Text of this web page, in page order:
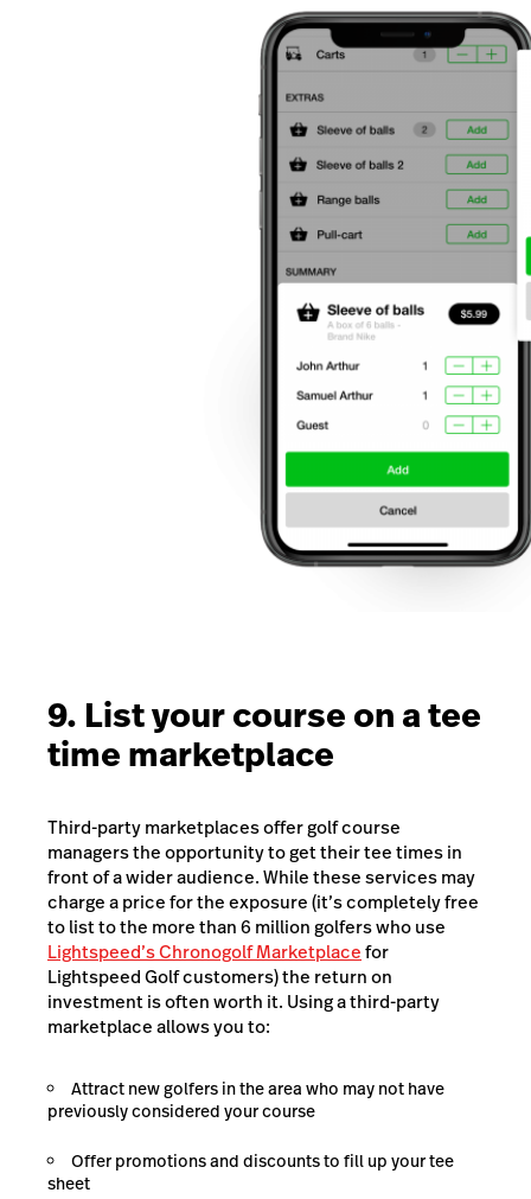
9. List your course on a tee
time marketplace
Third-party marketplaces offer golf course
managers the opportunity to get their tee times in
front of a wider audience. While these services may
charge a price for the exposure (it’s completely free
to list to the more than 6 million golfers who use
Lightspeed’s Chronogolf Marketplacefor
Lightspeed Golf customers) the return on
investment is often worth it. Using a third-party
marketplace allows you to:
Attract new golfers in the area who may not have
previously considered your course
Offer promotions and discounts to fill up your tee
sheet